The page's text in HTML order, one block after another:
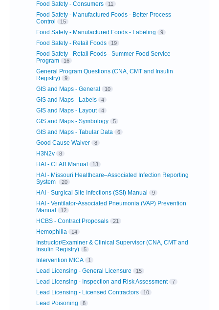
Food Safety - Consumers 11
Food Safety - Manufactured Foods - Better Process
Control
15
Food Safety - Manufactured Foods - Labeling 9
Food Safety - Retail Foods 19
Food Safety - Retail Foods - Summer Food Service
Program
16
General Program Questions (CNA, CMT and Insulin
Registry)
9
GIS and Maps - General 10
GIS and Maps - Labels 4
GIS and Maps - Layout 4
GIS and Maps - Symbology 5
GIS and Maps - Tabular Data 6
Good Cause Waiver 8
H3N2v 8
HAI - CLAB Manual 13
HAI - Missouri Healthcare–Associated Infection Reporting
System
20
HAI - Surgical Site Infections (SSI) Manual 9
HAI - Ventilator-Associated Pneumonia (VAP) Prevention
Manual
12
HCBS - Contract Proposals 21
Hemophilia 14
Instructor/Examiner & Clinical Supervisor (CNA, CMT and
Insulin Registry)
5
Intervention MICA 1
Lead Licensing - General Licensure 15
Lead Licensing - Inspection and Risk Assessment 7
Lead Licensing - Licensed Contractors 10
Lead Poisoning 8